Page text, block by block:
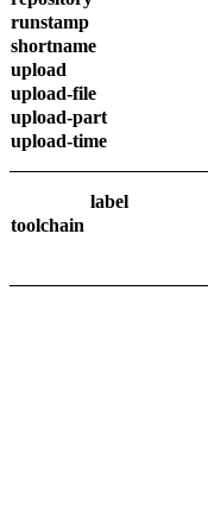
runstamp
shortname
upload
upload-file
upload-part
upload-time
label
toolchain